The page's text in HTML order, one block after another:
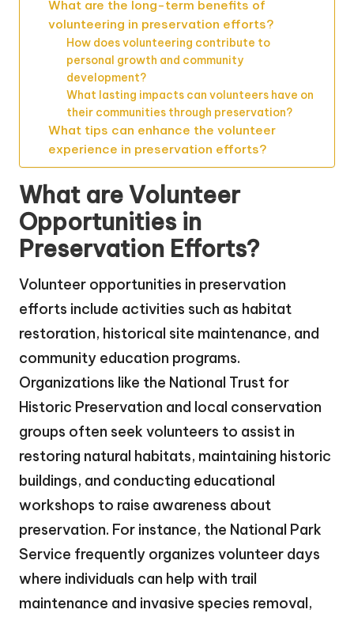
What are the long-term benefits of
volunteering in preservation efforts?
How does volunteering contribute to
personal growth and community
development?
What lasting impacts can volunteers have on
their communities through preservation?
What tips can enhance the volunteer
experience in preservation efforts?
What are Volunteer
Opportunities in
Preservation Efforts?
Volunteer opportunities in preservation
efforts include activities such as habitat
restoration, historical site maintenance, and
community education programs.
Organizations like the National Trust for
Historic Preservation and local conservation
groups often seek volunteers to assist in
restoring natural habitats, maintaining historic
buildings, and conducting educational
workshops to raise awareness about
preservation. For instance, the National Park
Service frequently organizes volunteer days
where individuals can help with trail
maintenance and invasive species removal,